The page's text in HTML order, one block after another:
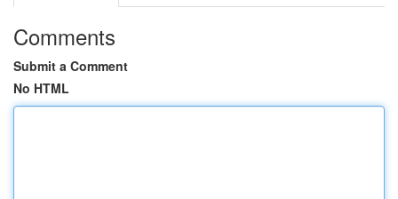
Comments
Submit a Comment
No HTML